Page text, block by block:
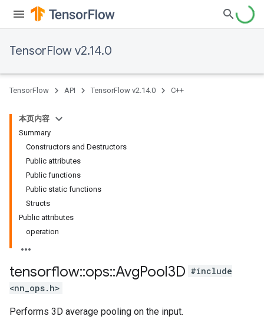
TensorFlow v2.14.0
TensorFlow API TensorFlow v2.14.0 C++
本页内容
Summary
Constructors and Destructors
Public attributes
Public functions
Public static functions
Structs
Public attributes
operation
tensorflow::ops::AvgPool3D #include
<nn_ops.h>
Performs 3D average pooling on the input.